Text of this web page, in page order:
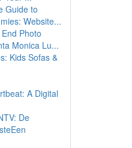
Guide to
Website...
Photo
Monica Lu...
Kids Sofas &
A Digital
De